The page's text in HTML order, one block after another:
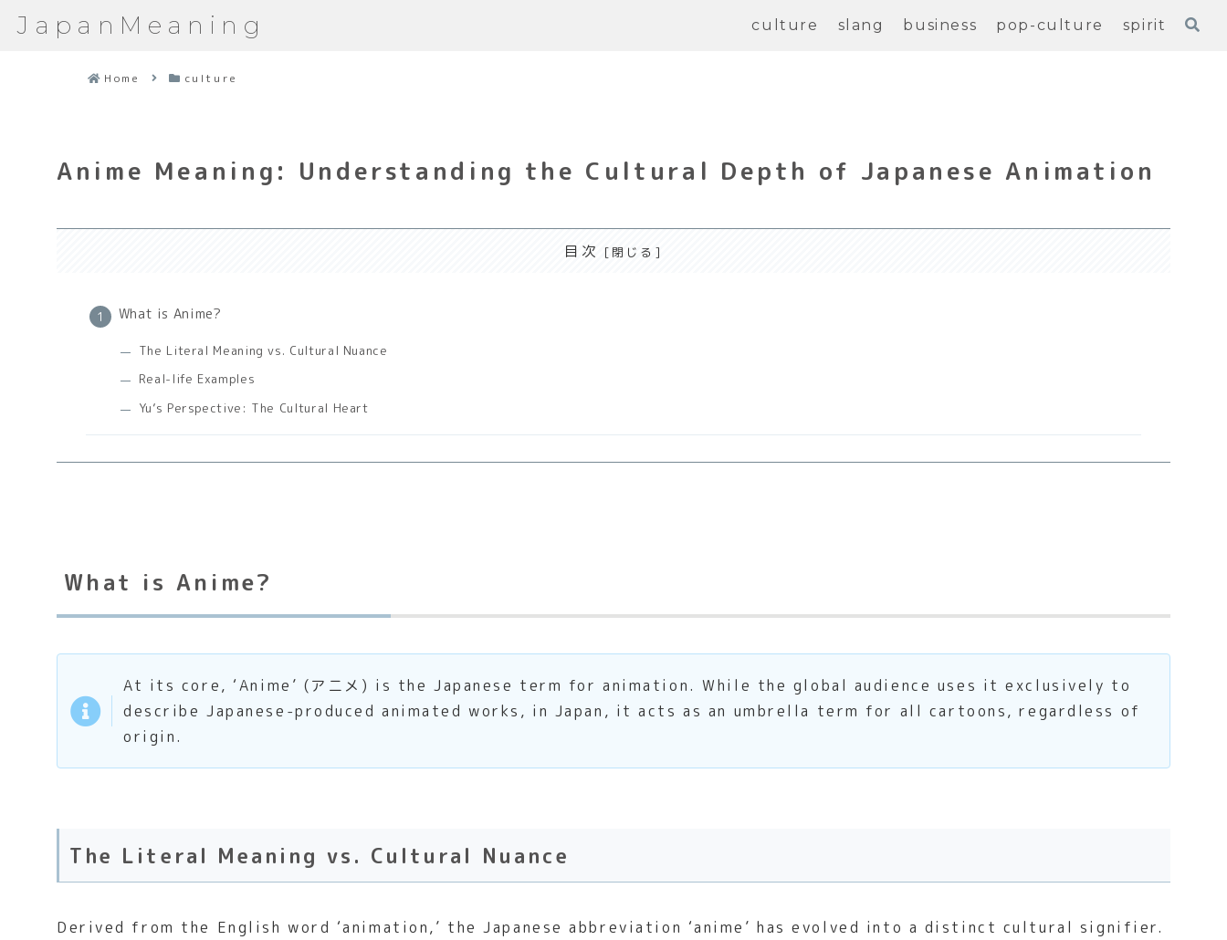
JapanMeaning culture slang business pop-culture spirit
Home culture
Anime Meaning: Understanding the Cultural Depth of Japanese Animation
目次
What is Anime?
The Literal Meaning vs. Cultural Nuance
Real-life Examples
Yu’s Perspective: The Cultural Heart
What is Anime?
At its core, ‘Anime’ (アニメ) is the Japanese term for animation. While the global audience uses it exclusively to
describe Japanese-produced animated works, in Japan, it acts as an umbrella term for all cartoons, regardless of
origin.
The Literal Meaning vs. Cultural Nuance
Derived from the English word ‘animation,’ the Japanese abbreviation ‘anime’ has evolved into a distinct cultural signifier.